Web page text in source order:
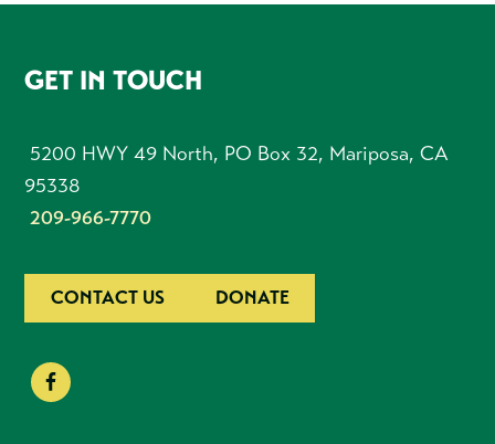
FOOTER
GET IN TOUCH
5200 HWY 49 North, PO Box 32, Mariposa, CA
95338
209-966-7770
CONTACT US DONATE